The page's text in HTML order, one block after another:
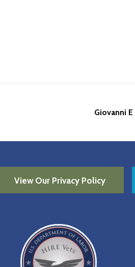
Giovanni E
View Our Privacy Policy